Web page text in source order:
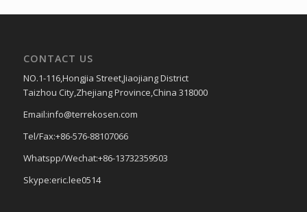
CONTACT US
NO.1-116,Hongjia Street,Jiaojiang District
Taizhou City,Zhejiang Province,China 318000
Email:info@terrekosen.com
Tel/Fax:+86-576-88107066
Whatspp/Wechat:+86-13732359503
Skype:eric.lee0514